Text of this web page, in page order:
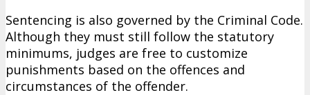
Sentencing is also governed by the Criminal Code.
Although they must still follow the statutory
minimums, judges are free to customize
punishments based on the offences and
circumstances of the offender.